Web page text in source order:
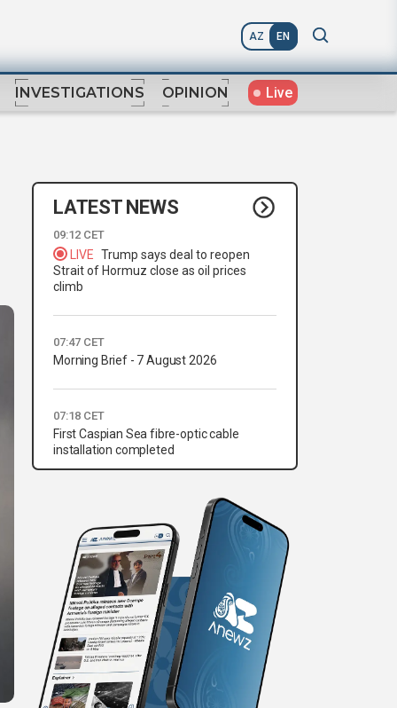
AZ EN
INVESTIGATIONS OPINION Live
LATEST NEWS
09:12 CET
LIVE Trump says deal to reopen
Strait of Hormuz close as oil prices
climb
07:47 CET
Morning Brief - 7 August 2026
07:18 CET
First Caspian Sea fibre-optic cable
installation completed